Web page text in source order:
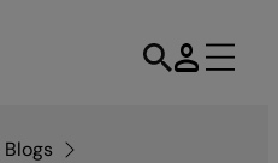
Blogs